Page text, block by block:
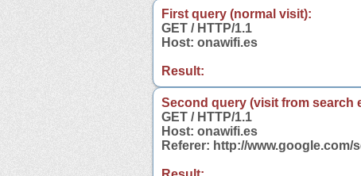
First query (normal visit):
GET / HTTP/1.1
Host: onawifi.es
Result:
Second query (visit from search
GET / HTTP/1.1
Host: onawifi.es
Referer: http://www.google.com/